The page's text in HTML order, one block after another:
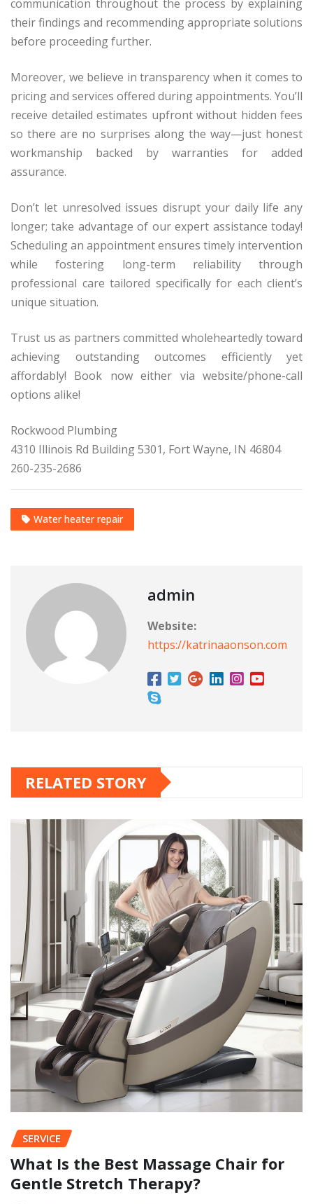
communication throughout the process by explaining
their findings and recommending appropriate solutions
before proceeding further.
Moreover, we believe in transparency when it comes to
pricing and services offered during appointments. You’ll
receive detailed estimates upfront without hidden fees
so there are no surprises along the way—just honest
workmanship backed by warranties for added
assurance.
Don’t let unresolved issues disrupt your daily life any
longer; take advantage of our expert assistance today!
Scheduling an appointment ensures timely intervention
while fostering long-term reliability through
professional care tailored specifically for each client’s
unique situation.
Trust us as partners committed wholeheartedly toward
achieving outstanding outcomes efficiently yet
affordably! Book now either via website/phone-call
options alike!
Rockwood Plumbing
4310 Illinois Rd Building 5301, Fort Wayne, IN 46804
260-235-2686
Water heater repair
admin
Website:
https://katrinaaonson.com
RELATED STORY
SERVICE
What Is the Best Massage Chair for
Gentle Stretch Therapy?